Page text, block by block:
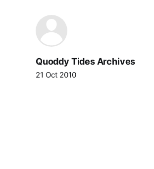
Quoddy Tides Archives
21 Oct 2010